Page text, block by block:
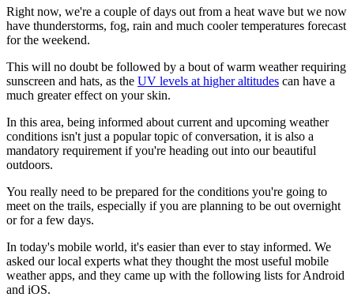
Right now, we're a couple of days out from a heat wave but we now
have thunderstorms, fog, rain and much cooler temperatures forecast
for the weekend.
This will no doubt be followed by a bout of warm weather requiring
sunscreen and hats, as the UV levels at higher altitudes can have a
much greater effect on your skin.
In this area, being informed about current and upcoming weather
conditions isn't just a popular topic of conversation, it is also a
mandatory requirement if you're heading out into our beautiful
outdoors.
You really need to be prepared for the conditions you're going to
meet on the trails, especially if you are planning to be out overnight
or for a few days.
In today's mobile world, it's easier than ever to stay informed. We
asked our local experts what they thought the most useful mobile
weather apps, and they came up with the following lists for Android
and iOS.